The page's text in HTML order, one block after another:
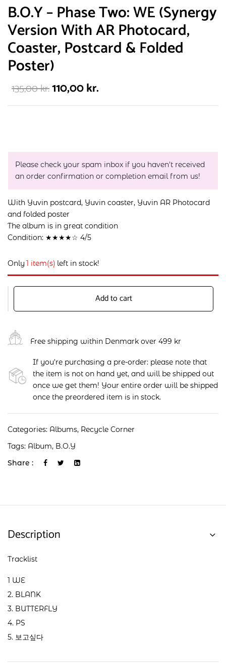
B.O.Y – Phase Two: WE (Synergy
Version With AR Photocard,
Coaster, Postcard & Folded
Poster)
135,00kr.110,00kr.
Please check your spam inbox if you haven't received
an order confirmation or completion email from us!
With Yuvin postcard, Yuvin coaster, Yuvin AR Photocard
and folded poster
The album is in great condition
Condition: ★★★★☆ 4/5
Only 1 item(s) left in stock!
Add to cart
Free shipping within Denmark over 499 kr
If you're purchasing a pre-order: please note that
the item is not on hand yet, and will be shipped out
once we get them! Your entire order will be shipped
once the preordered item is in stock.
Categories: Albums, Recycle Corner
Tags: Album, B.O.Y
Share :
Description
Tracklist
1 WE
2. BLANK
3. BUTTERFLY
4. PS
5. 보고싶다